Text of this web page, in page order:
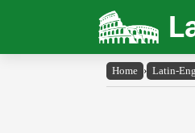
Home › Latin-